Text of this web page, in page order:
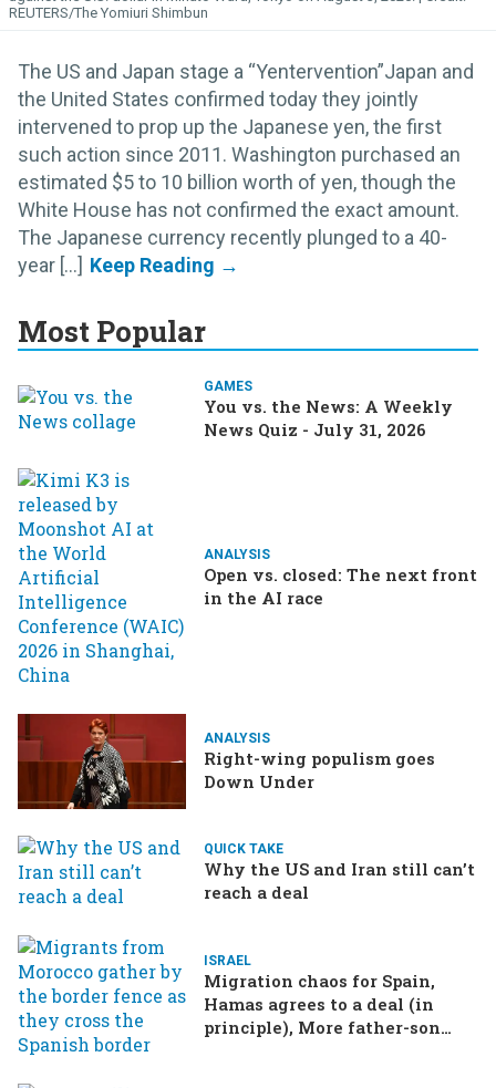
REUTERS/The Yomiuri Shimbun
The US and Japan stage a “Yentervention”Japan and
the United States confirmed today they jointly
intervened to prop up the Japanese yen, the first
such action since 2011. Washington purchased an
estimated $5 to 10 billion worth of yen, though the
White House has not confirmed the exact amount.
The Japanese currency recently plunged to a 40-
year [...]
Most Popular
GAMES
You vs. the News: A Weekly
News Quiz - July 31, 2026
ANALYSIS
Open vs. closed: The next front
in the AI race
ANALYSIS
Right-wing populism goes
Down Under
QUICK TAKE
Why the US and Iran still can’t
reach a deal
ISRAEL
Migration chaos for Spain,
Hamas agrees to a deal (in
principle), More father-son